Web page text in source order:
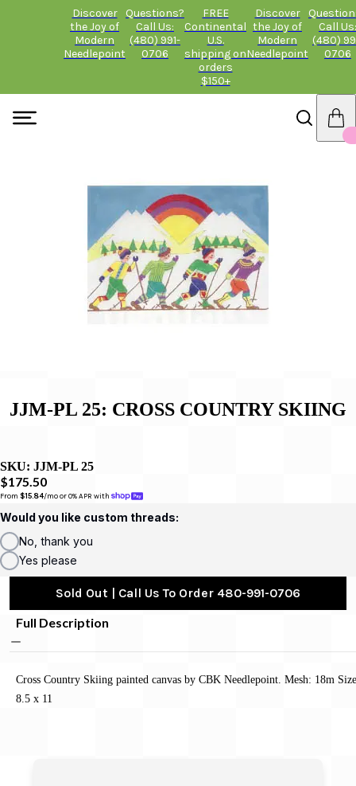
Discover
the Joy of
Modern
Needlepoint
Questions?
Call Us:
(480) 991-
0706
FREE
Continental
U.S.
shipping on
orders
$150+
Discover
the Joy of
Modern
Needlepoint
Call Us:
(480)
0706
JJM-PL 25: CROSS COUNTRY SKIING
SKU: JJM-PL 25
$175.50
From $15.84/mo or 0% APR with
Would you like custom threads:
No, thank you
Yes please
Sold Out | Call Us To Order 480-991-0706
Full Description
Cross Country Skiing painted canvas by CBK Needlepoint. Mesh: 18m
8.5 x 11